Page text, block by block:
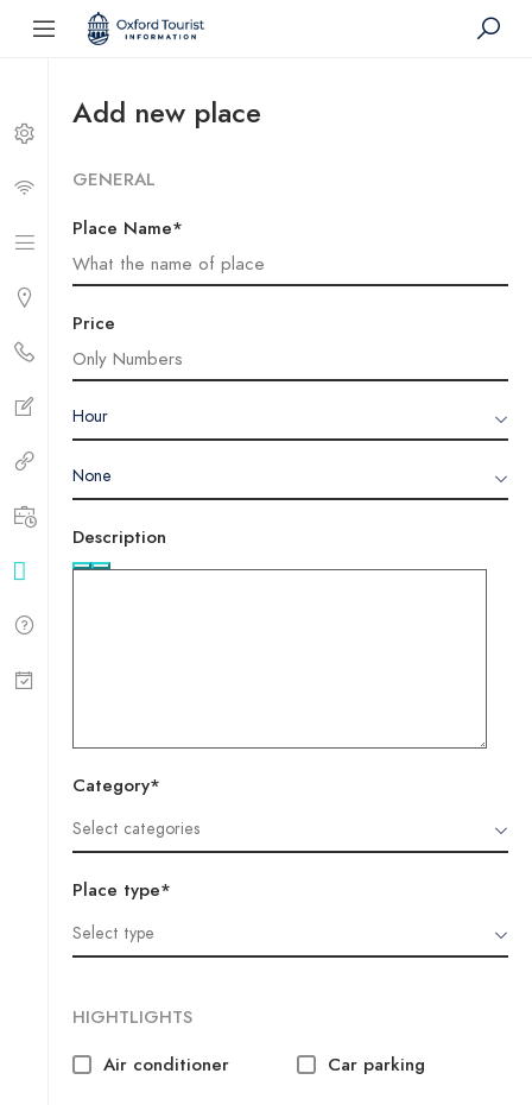
Add new place
GENERAL
Place Name*
Price
Hour
None
Description
Category*
Place type*
HIGHTLIGHTS
Air conditioner
Car parking